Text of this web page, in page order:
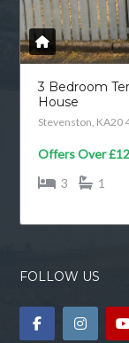
3 Bedroom
House
Stevenston, KA20
Offers Over
3
1
FOLLOW US